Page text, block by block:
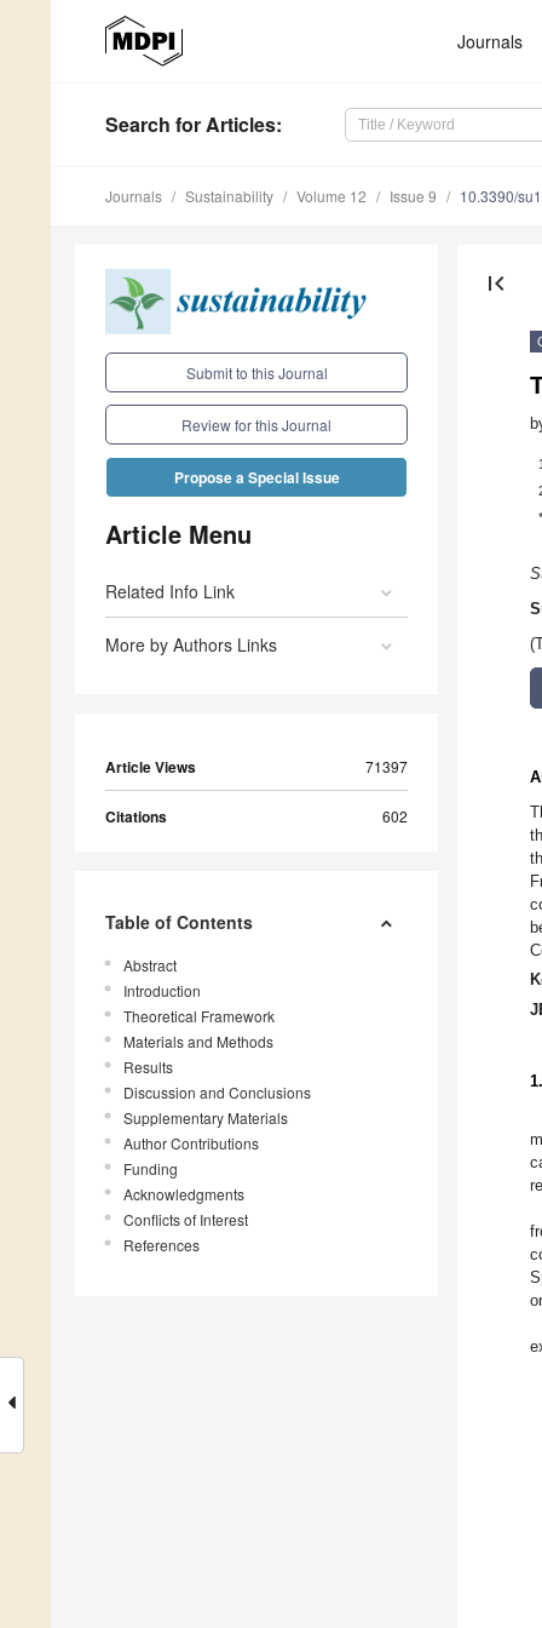
Journals
Search for Articles:
Journals Sustainability Volume 12 Issue 9 10.3390/
Submit to this Journal
Review for this Journal
Propose a Special Issue
Article Menu
Related Info Link
More by Authors Links
Article Views 71397
Citations 602
Table of Contents
Abstract
Introduction
Theoretical Framework
Materials and Methods
Results
Discussion and Conclusions
Supplementary Materials
Author Contributions
Funding
Acknowledgments
Conflicts of Interest
References
first_page
1
*